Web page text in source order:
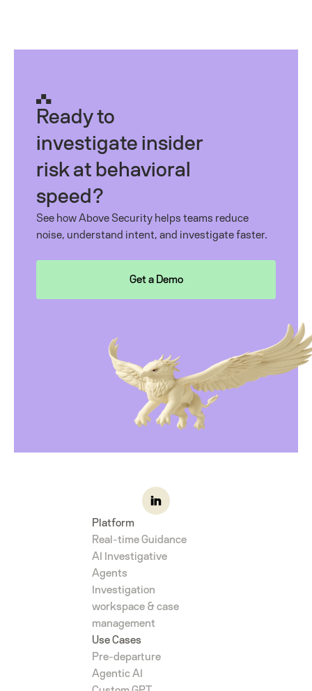
Ready to
investigate insider
risk at behavioral
speed?
See how Above Security helps teams reduce
noise, understand intent, and investigate faster.
Get a Demo
Platform
Real-time Guidance
AI Investigative
Agents
Investigation
workspace & case
management
Use Cases
Pre-departure
Agentic AI